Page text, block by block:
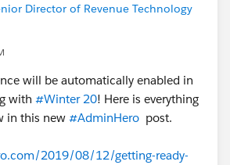
Director of Revenue Technology
will be automatically enabled in
with #Winter 20! Here is everything
in this new #AdminHero post.
2019/08/12/getting-ready-